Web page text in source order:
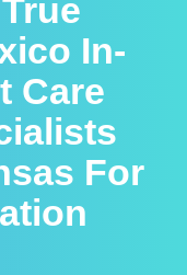
In-
Care
For